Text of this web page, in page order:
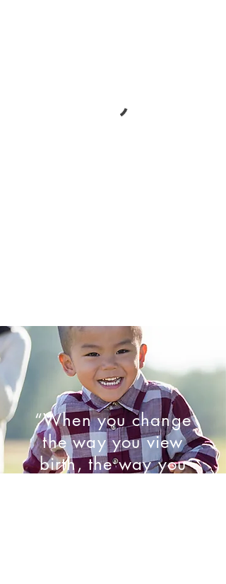
“When you change
the way you view
birth, the way you